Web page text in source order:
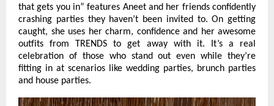
that gets you in” features Aneet and her friends confidently
crashing parties they haven’t been invited to. On getting
caught, she uses her charm, confidence and her awesome
outfits from TRENDS to get away with it. It’s a real
celebration of those who stand out even while they’re
fitting in at scenarios like wedding parties, brunch parties
and house parties.